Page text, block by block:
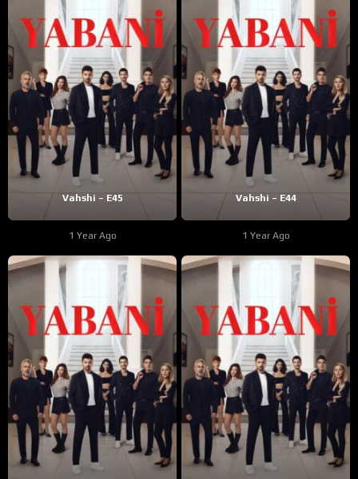
Vahshi – E45
1 Year Ago
Vahshi – E44
1 Year Ago